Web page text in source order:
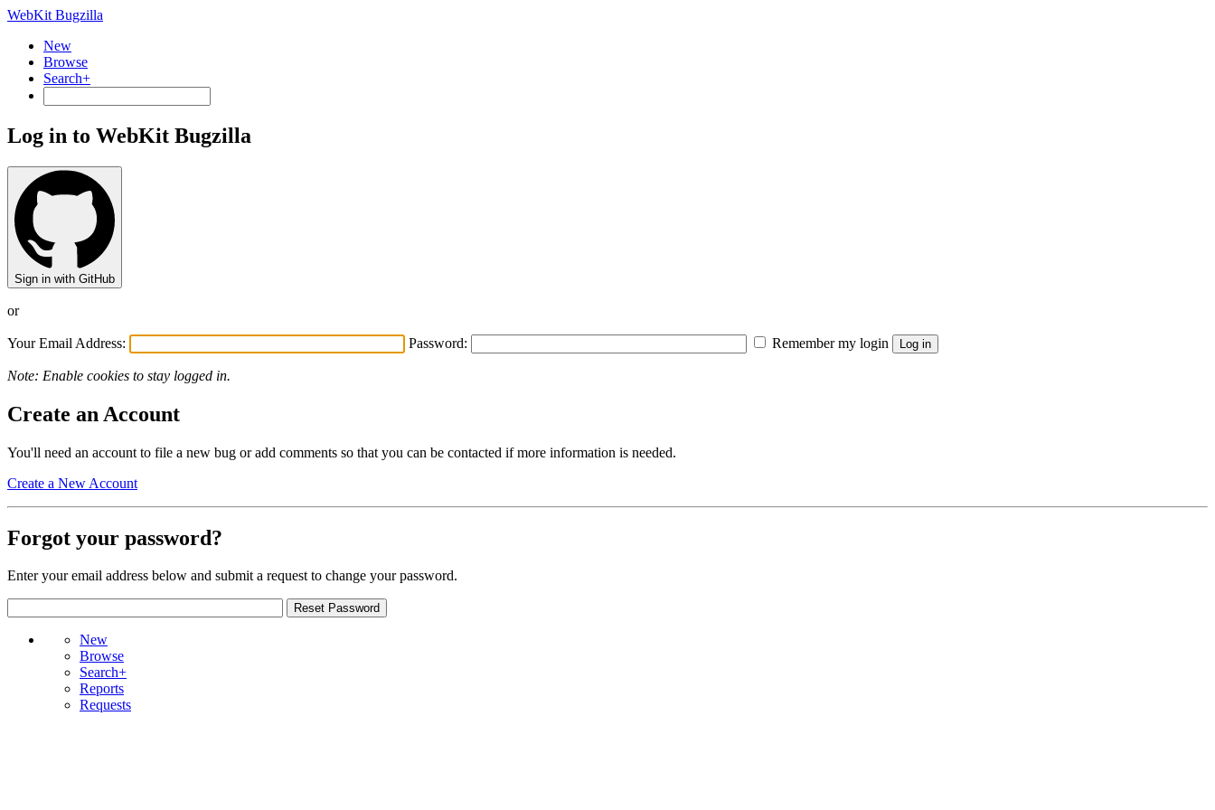
WebKit Bugzilla
New
Browse
Search+
Log in to WebKit Bugzilla
Sign in with GitHub
or
Your Email Address: Password: Remember my login
Note: Enable cookies to stay logged in.
Create an Account
You'll need an account to file a new bug or add comments so that you can be contacted if more information is needed.
Create a New Account
Forgot your password?
Enter your email address below and submit a request to change your password.
New
Browse
Search+
Reports
Requests